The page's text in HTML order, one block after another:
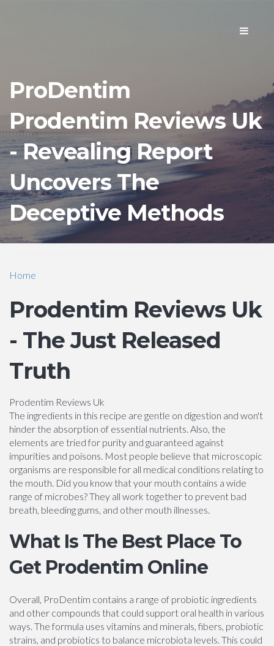
Toggle
ProDentim
Prodentim Reviews Uk
- Revealing Report
Uncovers The
Deceptive Methods
Home
Prodentim Reviews Uk
- The Just Released
Truth
Prodentim Reviews Uk
The ingredients in this recipe are gentle on digestion and won't
hinder the absorption of essential nutrients. Also, the
elements are tried for purity and guaranteed against
impurities and poisons. Most people believe that microscopic
organisms are responsible for all medical conditions relating to
the mouth. Did you know that your mouth contains a wide
range of microbes? They all work together to prevent bad
breath, bleeding gums, and other mouth illnesses.
What Is The Best Place To
Get Prodentim Online
Overall, ProDentim contains a range of probiotic ingredients
and other compounds that could support oral health in various
ways. The formula uses vitamins and minerals, fibers, probiotic
strains, and probiotics to balance microbiota levels. This could